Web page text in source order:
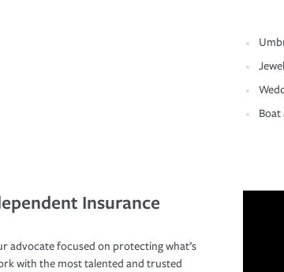
Boat
Insurance
advocate focused on protecting what’s
with the most talented and trusted